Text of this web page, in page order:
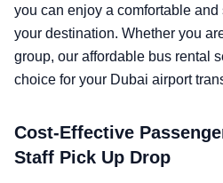
you can enjoy a comfortable
your destination. Whether you
group, our affordable bus rental
choice for your Dubai airport
Cost-Effective
Staff Pick Up Drop